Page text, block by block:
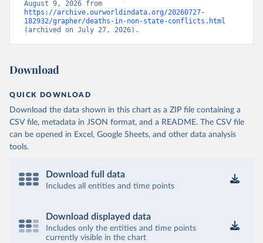
https://archive.ourworldindata.org/20260727-
182932/grapher/deaths-in-non-state-conflicts.html
(archived on July 27, 2026).
Download
QUICK DOWNLOAD
Download the data shown in this chart as a ZIP file containing a
CSV file, metadata in JSON format, and a README. The CSV file
can be opened in Excel, Google Sheets, and other data analysis
tools.
Download full data
Includes all entities and time points
Download displayed data
Includes only the entities and time points
currently visible in the chart